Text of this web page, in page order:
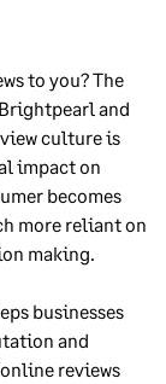
to you? The
and
culture is
impact on
becomes
more reliant on
making.
businesses
and
reviews